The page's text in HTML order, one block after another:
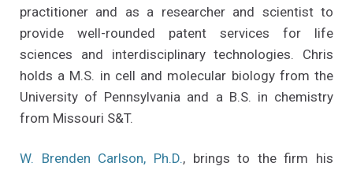
practitioner and as a researcher and scientist to
provide well-rounded patent services for life
sciences and interdisciplinary technologies. Chris
holds a M.S. in cell and molecular biology from the
University of Pennsylvania and a B.S. in chemistry
from Missouri S&T.
W. Brenden Carlson, Ph.D., brings to the firm his